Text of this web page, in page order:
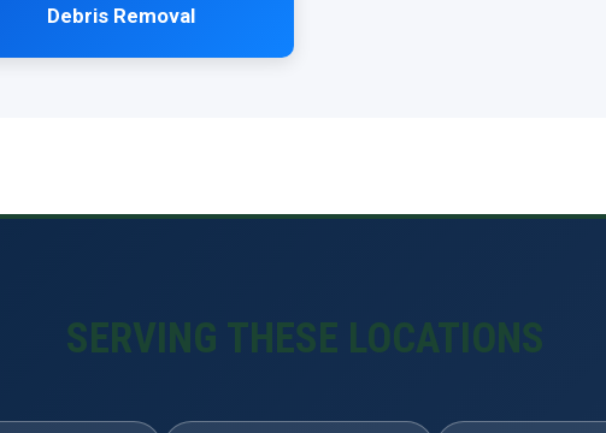
Debris Removal
SERVING THESE LOCATIONS